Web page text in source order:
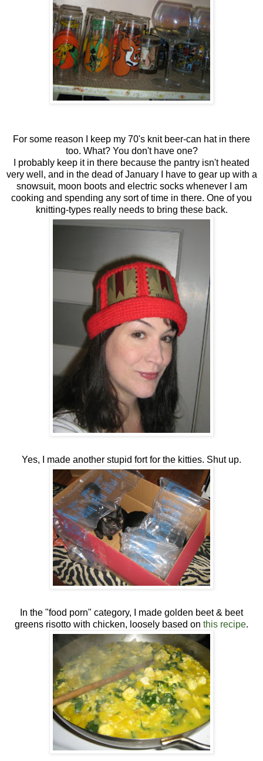
For some reason I keep my 70's knit beer-can hat in there
too. What? You don't have one?
I probably keep it in there because the pantry isn't heated
very well, and in the dead of January I have to gear up with a
snowsuit, moon boots and electric socks whenever I am
cooking and spending any sort of time in there. One of you
knitting-types really needs to bring these back.
Yes, I made another stupid fort for the kitties. Shut up.
In the "food porn" category, I made golden beet & beet
greens risotto with chicken, loosely based on this recipe.